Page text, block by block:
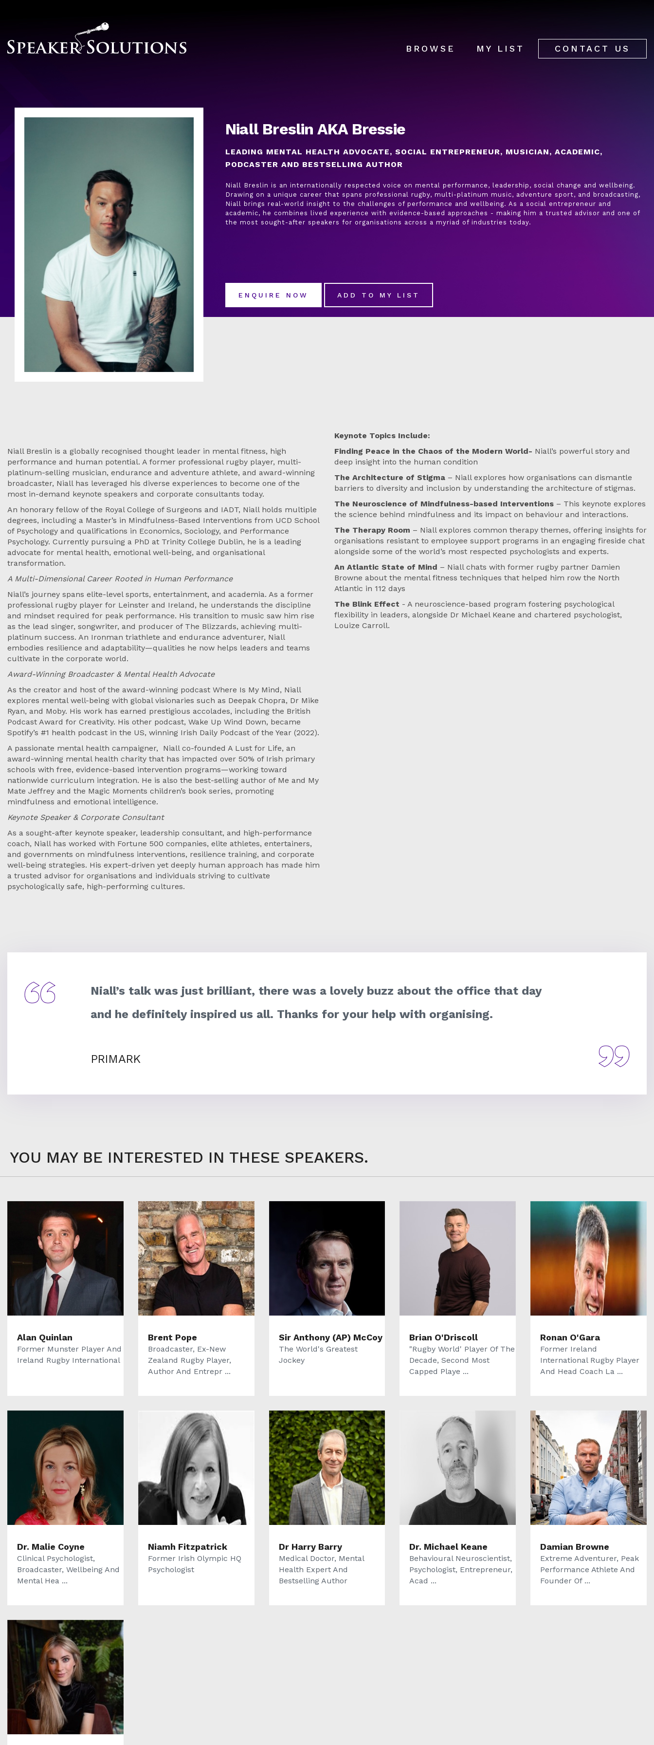
BROWSE MY LIST CONTACT US
Niall Breslin AKA Bressie
LEADING MENTAL HEALTH ADVOCATE, SOCIAL ENTREPRENEUR, MUSICIAN, ACADEMIC,
PODCASTER AND BESTSELLING AUTHOR
Niall Breslin is an internationally respected voice on mental performance, leadership, social change and wellbeing.
Drawing on a unique career that spans professional rugby, multi-platinum music, adventure sport, and broadcasting,
Niall brings real-world insight to the challenges of performance and wellbeing. As a social entrepreneur and
academic, he combines lived experience with evidence-based approaches - making him a trusted advisor and one of
the most sought-after speakers for organisations across a myriad of industries today.
ENQUIRE NOW ADD TO MY LIST
Niall Breslin is a globally recognised thought leader in mental fitness, high
performance and human potential. A former professional rugby player, multi-
platinum-selling musician, endurance and adventure athlete, and award-winning
broadcaster, Niall has leveraged his diverse experiences to become one of the
most in-demand keynote speakers and corporate consultants today.
An honorary fellow of the Royal College of Surgeons and IADT, Niall holds multiple
degrees, including a Master’s in Mindfulness-Based Interventions from UCD School
of Psychology and qualifications in Economics, Sociology, and Performance
Psychology. Currently pursuing a PhD at Trinity College Dublin, he is a leading
advocate for mental health, emotional well-being, and organisational
transformation.
A Multi-Dimensional Career Rooted in Human Performance
Niall’s journey spans elite-level sports, entertainment, and academia. As a former
professional rugby player for Leinster and Ireland, he understands the discipline
and mindset required for peak performance. His transition to music saw him rise
as the lead singer, songwriter, and producer of The Blizzards, achieving multi-
platinum success. An Ironman triathlete and endurance adventurer, Niall
embodies resilience and adaptability—qualities he now helps leaders and teams
cultivate in the corporate world.
Award-Winning Broadcaster & Mental Health Advocate
As the creator and host of the award-winning podcast Where Is My Mind, Niall
explores mental well-being with global visionaries such as Deepak Chopra, Dr Mike
Ryan, and Moby. His work has earned prestigious accolades, including the British
Podcast Award for Creativity. His other podcast, Wake Up Wind Down, became
Spotify’s #1 health podcast in the US, winning Irish Daily Podcast of the Year (2022).
A passionate mental health campaigner, Niall co-founded A Lust for Life, an
award-winning mental health charity that has impacted over 50% of Irish primary
schools with free, evidence-based intervention programs—working toward
nationwide curriculum integration. He is also the best-selling author of Me and My
Mate Jeffrey and the Magic Moments children’s book series, promoting
mindfulness and emotional intelligence.
Keynote Speaker & Corporate Consultant
As a sought-after keynote speaker, leadership consultant, and high-performance
coach, Niall has worked with Fortune 500 companies, elite athletes, entertainers,
and governments on mindfulness interventions, resilience training, and corporate
well-being strategies. His expert-driven yet deeply human approach has made him
a trusted advisor for organisations and individuals striving to cultivate
psychologically safe, high-performing cultures.
Keynote Topics Include:
Finding Peace in the Chaos of the Modern World- Niall’s powerful story and
deep insight into the human condition
The Architecture of Stigma – Niall explores how organisations can dismantle
barriers to diversity and inclusion by understanding the architecture of stigmas.
The Neuroscience of Mindfulness-based Interventions – This keynote explores
the science behind mindfulness and its impact on behaviour and interactions.
The Therapy Room – Niall explores common therapy themes, offering insights for
organisations resistant to employee support programs in an engaging fireside chat
alongside some of the world’s most respected psychologists and experts.
An Atlantic State of Mind – Niall chats with former rugby partner Damien
Browne about the mental fitness techniques that helped him row the North
Atlantic in 112 days
The Blink Effect - A neuroscience-based program fostering psychological
flexibility in leaders, alongside Dr Michael Keane and chartered psychologist,
Louize Carroll.
Niall’s talk was just brilliant, there was a lovely buzz about the office that day
and he definitely inspired us all. Thanks for your help with organising.
PRIMARK
YOU MAY BE INTERESTED IN THESE SPEAKERS.
Alan Quinlan
Former Munster Player And
Ireland Rugby International
Brent Pope
Broadcaster, Ex-New
Zealand Rugby Player,
Author And Entrepr ...
Sir Anthony (AP) McCoy
The World's Greatest
Jockey
Brian O'Driscoll
"Rugby World' Player Of The
Decade, Second Most
Capped Playe ...
Ronan O'Gara
Former Ireland
International Rugby Player
And Head Coach La ...
Dr. Malie Coyne
Clinical Psychologist,
Broadcaster, Wellbeing And
Mental Hea ...
Niamh Fitzpatrick
Former Irish Olympic HQ
Psychologist
Dr Harry Barry
Medical Doctor, Mental
Health Expert And
Bestselling Author
Dr. Michael Keane
Behavioural Neuroscientist,
Psychologist, Entrepreneur,
Acad ...
Damian Browne
Extreme Adventurer, Peak
Performance Athlete And
Founder Of ...